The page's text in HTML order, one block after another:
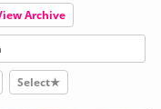
Archive
Select★